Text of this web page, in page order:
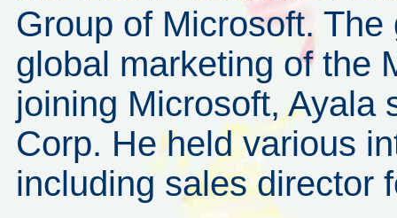
Group of Microsoft.
global marketing of the
joining Microsoft, Ayala
Corp. He held various
including sales director